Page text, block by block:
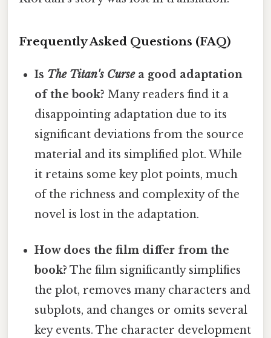
Frequently Asked Questions (FAQ)
Is The Titan's Cursea good adaptation
of the book? Many readers find it a
disappointing adaptation due to its
significant deviations from the source
material and its simplified plot. While
it retains some key plot points, much
of the richness and complexity of the
novel is lost in the adaptation.
How does the film differ from the
book? The film significantly simplifies
the plot, removes many characters and
subplots, and changes or omits several
key events. The character development